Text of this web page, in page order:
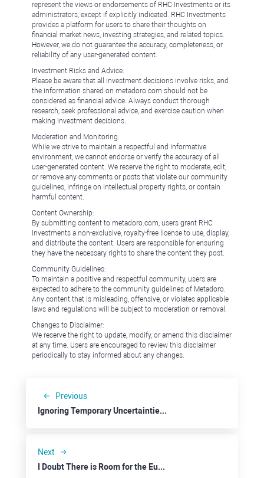
represent the views or endorsements of RHC Investments or its
administrators, except if explicitly indicated. RHC Investments
provides a platform for users to share their thoughts on
financial market news, investing strategies, and related topics.
However, we do not guarantee the accuracy, completeness, or
reliability of any user-generated content.
Investment Risks and Advice:
Please be aware that all investment decisions involve risks, and
the information shared on metadoro.com should not be
considered as financial advice. Always conduct thorough
research, seek professional advice, and exercise caution when
making investment decisions.
Moderation and Monitoring:
While we strive to maintain a respectful and informative
environment, we cannot endorse or verify the accuracy of all
user-generated content. We reserve the right to moderate, edit,
or remove any comments or posts that violate our community
guidelines, infringe on intellectual property rights, or contain
harmful content.
Content Ownership:
By submitting content to metadoro.com, users grant RHC
Investments a non-exclusive, royalty-free license to use, display,
and distribute the content. Users are responsible for ensuring
they have the necessary rights to share the content they post.
Community Guidelines:
To maintain a positive and respectful community, users are
expected to adhere to the community guidelines of Metadoro.
Any content that is misleading, offensive, or violates applicable
laws and regulations will be subject to moderation or removal.
Changes to Disclaimer:
We reserve the right to update, modify, or amend this disclaimer
at any time. Users are encouraged to review this disclaimer
periodically to stay informed about any changes.
Previous
Ignoring Temporary Uncertainties: Zillow
Next
I Doubt There is Room for the Euro to Fall Further